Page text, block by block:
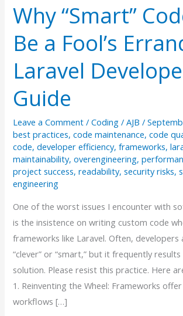
Why “Smart”
Be a Fool’s
Laravel
Guide
Leave a Comment /Coding /AJB/
best practices,code maintenance,code
code,developer efficiency,frameworks,
maintainability,overengineering,
project success,readability,security risks,
engineering
One of the worst issues I encounter with
is the insistence on writing custom code
frameworks like Laravel. Often, developers
“clever” or “smart,” but it frequently
solution. Please resist this practice. Here
1. Reinventing the Wheel: Frameworks
workflows […]